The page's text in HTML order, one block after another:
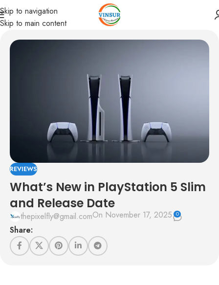
Skip to navigation
Skip to main content
REVIEWS
What’s New in PlayStation 5 Slim
and Release Date
thepixelfly@gmail.comOn November 17, 2025 0
Share: